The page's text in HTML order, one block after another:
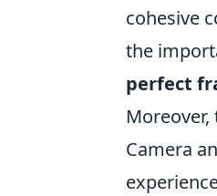
cohesive
the
perfect
Camera